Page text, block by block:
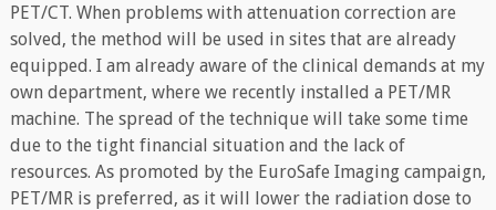
PET/CT. When problems with attenuation correction are
solved, the method will be used in sites that are already
equipped. I am already aware of the clinical demands at my
own department, where we recently installed a PET/MR
machine. The spread of the technique will take some time
due to the tight financial situation and the lack of
resources. As promoted by the EuroSafe Imaging campaign,
PET/MR is preferred, as it will lower the radiation dose to